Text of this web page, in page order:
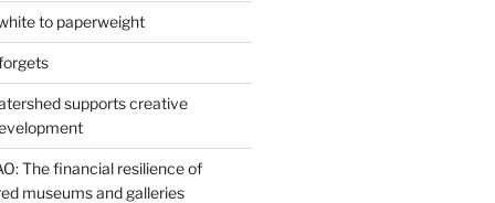
to paperweight
supports creative
The financial resilience of
museums and galleries